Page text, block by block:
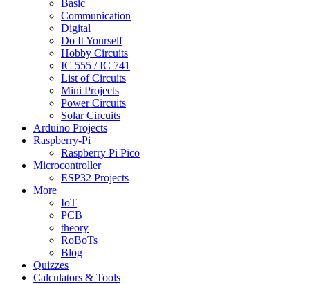
Basic
Communication
Digital
Do It Yourself
Hobby Circuits
IC 555 / IC 741
List of Circuits
Mini Projects
Power Circuits
Solar Circuits
Arduino Projects
Raspberry-Pi
Raspberry Pi Pico
Microcontroller
ESP32 Projects
More
IoT
PCB
theory
RoBoTs
Blog
Quizzes
Calculators & Tools